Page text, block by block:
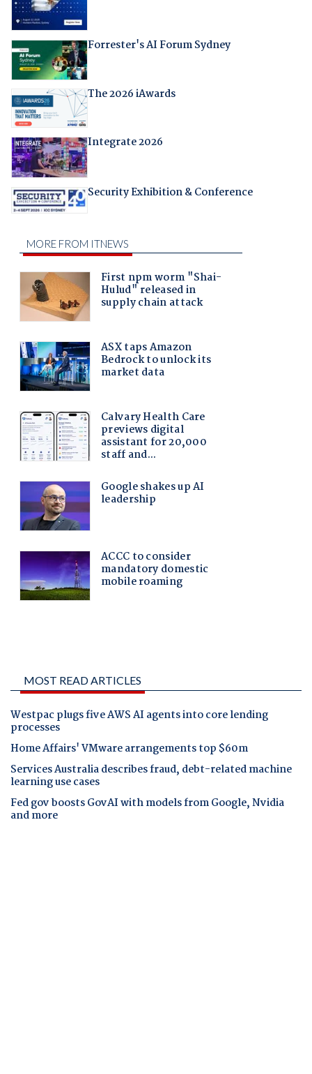
Forrester's AI Forum Sydney
The 2026 iAwards
Integrate 2026
Security Exhibition & Conference
MOST READ ARTICLES
Westpac plugs five AWS AI agents into core lending
processes
Home Affairs' VMware arrangements top $60m
Services Australia describes fraud, debt-related machine
learning use cases
Fed gov boosts GovAI with models from Google, Nvidia
and more